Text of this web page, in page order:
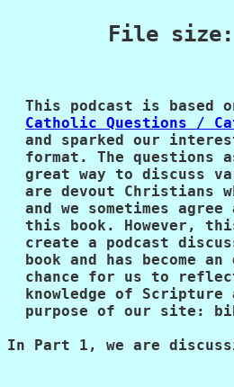
File
This podcast is based
Catholic Questions /
and sparked our
format. The questions
great way to discuss
are devout Christians
and we sometimes agree
this book. However,
create a podcast
book and has become an
chance for us to
knowledge of Scripture
purpose of our site:
In Part 1, we are